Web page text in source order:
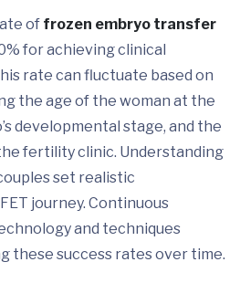
of frozen embryo transfer
for achieving clinical
rate can fluctuate based on
the age of the woman at the
developmental stage, and the
fertility clinic. Understanding
set realistic
journey. Continuous
and techniques
these success rates over time.